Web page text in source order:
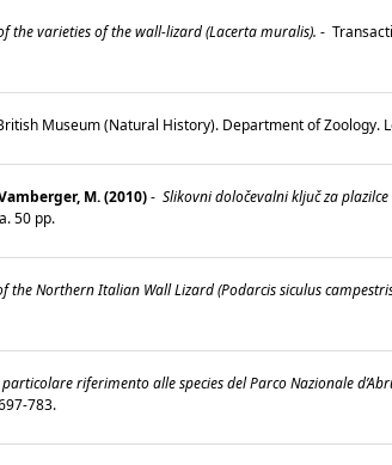
the varieties of the wall-lizard (Lacerta muralis). -
Museum (Natural History). Department of Zoology.
M. (2010)- Slikovni določevalni ključ za
50 pp.
the Northern Italian Wall Lizard (Podarcis siculus
riferimento alle species del Parco Nazionale
783.